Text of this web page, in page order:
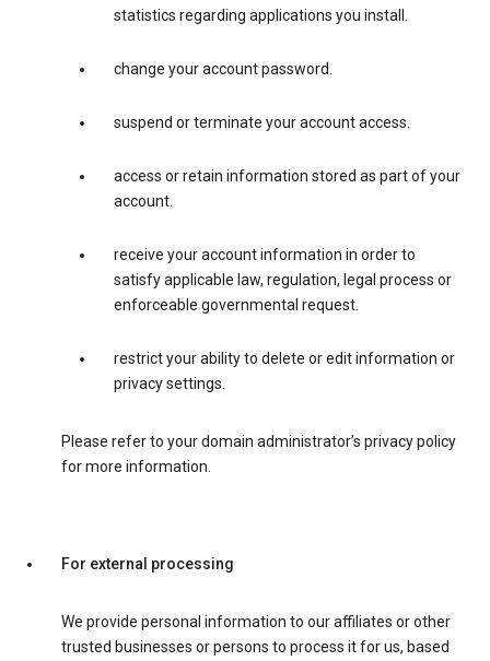
statistics regarding applications you install.
change your account password.
suspend or terminate your account access.
access or retain information stored as part of your
account.
receive your account information in order to
satisfy applicable law, regulation, legal process or
enforceable governmental request.
restrict your ability to delete or edit information or
privacy settings.
Please refer to your domain administrator’s privacy policy
for more information.
For external processing
We provide personal information to our affiliates or other
trusted businesses or persons to process it for us, based